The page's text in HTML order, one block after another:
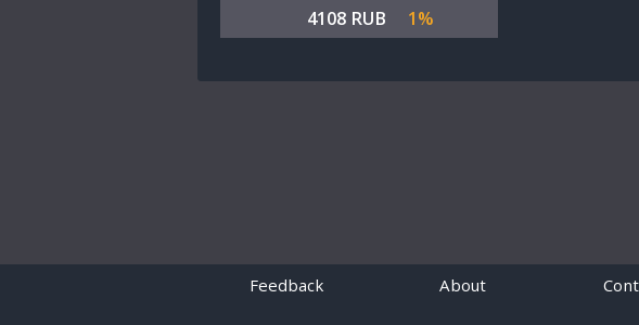
4108 RUB
1%
Feedback About